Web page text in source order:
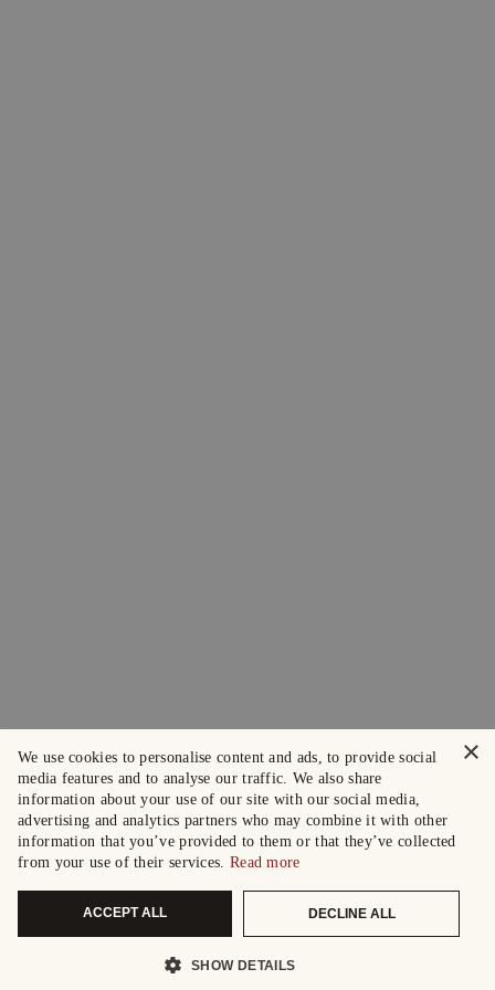
×
We use cookies to personalise content and ads, to provide social
media features and to analyse our traffic. We also share
information about your use of our site with our social media,
advertising and analytics partners who may combine it with other
information that you’ve provided to them or that they’ve collected
from your use of their services. Read more
ACCEPT ALL DECLINE ALL
SHOW DETAILS